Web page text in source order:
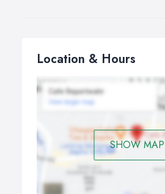
Location & Hours
SHOW MAP